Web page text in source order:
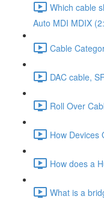
Which cable
Auto MDI MDIX
Cable
DAC cable,
Roll Over
How Devices
How does a
What is a